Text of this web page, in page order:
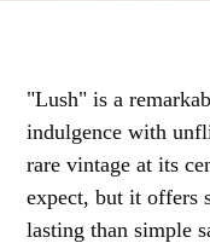
"Lush" is a
indulgence with
rare vintage at its
expect, but it offers
lasting than simple